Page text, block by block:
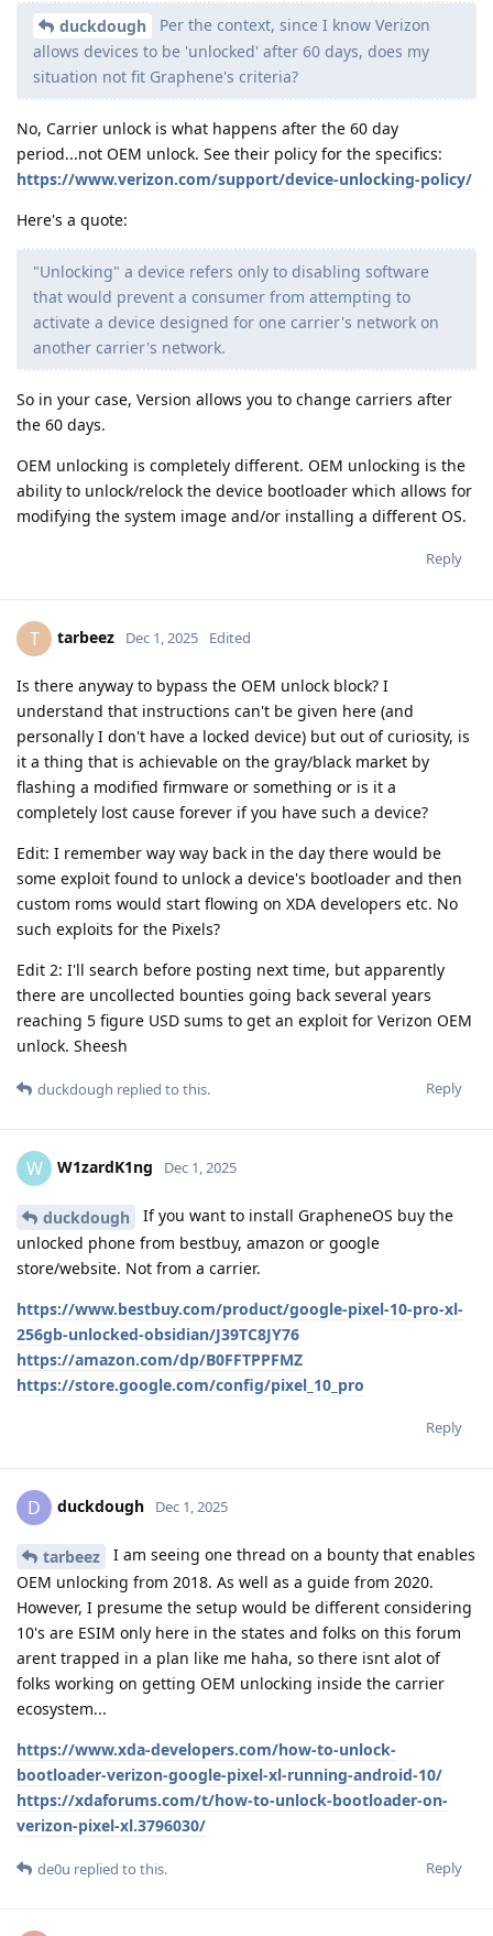
duckdough
Per the context, since I know Verizon
allows devices to be 'unlocked' after 60 days, does my
situation not fit Graphene's criteria?
No, Carrier unlock is what happens after the 60 day
period...not OEM unlock. See their policy for the specifics:
https://www.verizon.com/support/device-unlocking-policy/
Here's a quote:
"Unlocking" a device refers only to disabling software
that would prevent a consumer from attempting to
activate a device designed for one carrier's network on
another carrier's network.
So in your case, Version allows you to change carriers after
the 60 days.
OEM unlocking is completely different. OEM unlocking is the
ability to unlock/relock the device bootloader which allows for
modifying the system image and/or installing a different OS.
Reply
T tarbeez Dec 1, 2025 Edited
Is there anyway to bypass the OEM unlock block? I
understand that instructions can't be given here (and
personally I don't have a locked device) but out of curiosity, is
it a thing that is achievable on the gray/black market by
flashing a modified firmware or something or is it a
completely lost cause forever if you have such a device?
Edit: I remember way way back in the day there would be
some exploit found to unlock a device's bootloader and then
custom roms would start flowing on XDA developers etc. No
such exploits for the Pixels?
Edit 2: I'll search before posting next time, but apparently
there are uncollected bounties going back several years
reaching 5 figure USD sums to get an exploit for Verizon OEM
unlock. Sheesh
Reply
duckdough replied to this.
W W1zardK1ng Dec 1, 2025
duckdough
If you want to install GrapheneOS buy the
unlocked phone from bestbuy, amazon or google
store/website. Not from a carrier.
https://www.bestbuy.com/product/google-pixel-10-pro-xl-
256gb-unlocked-obsidian/J39TC8JY76
https://amazon.com/dp/B0FFTPPFMZ
https://store.google.com/config/pixel_10_pro
Reply
D duckdough Dec 1, 2025
tarbeez
I am seeing one thread on a bounty that enables
OEM unlocking from 2018. As well as a guide from 2020.
However, I presume the setup would be different considering
10's are ESIM only here in the states and folks on this forum
arent trapped in a plan like me haha, so there isnt alot of
folks working on getting OEM unlocking inside the carrier
ecosystem...
https://www.xda-developers.com/how-to-unlock-
bootloader-verizon-google-pixel-xl-running-android-10/
https://xdaforums.com/t/how-to-unlock-bootloader-on-
verizon-pixel-xl.3796030/
Reply
de0u replied to this.